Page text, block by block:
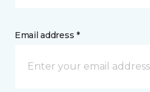
Email address *